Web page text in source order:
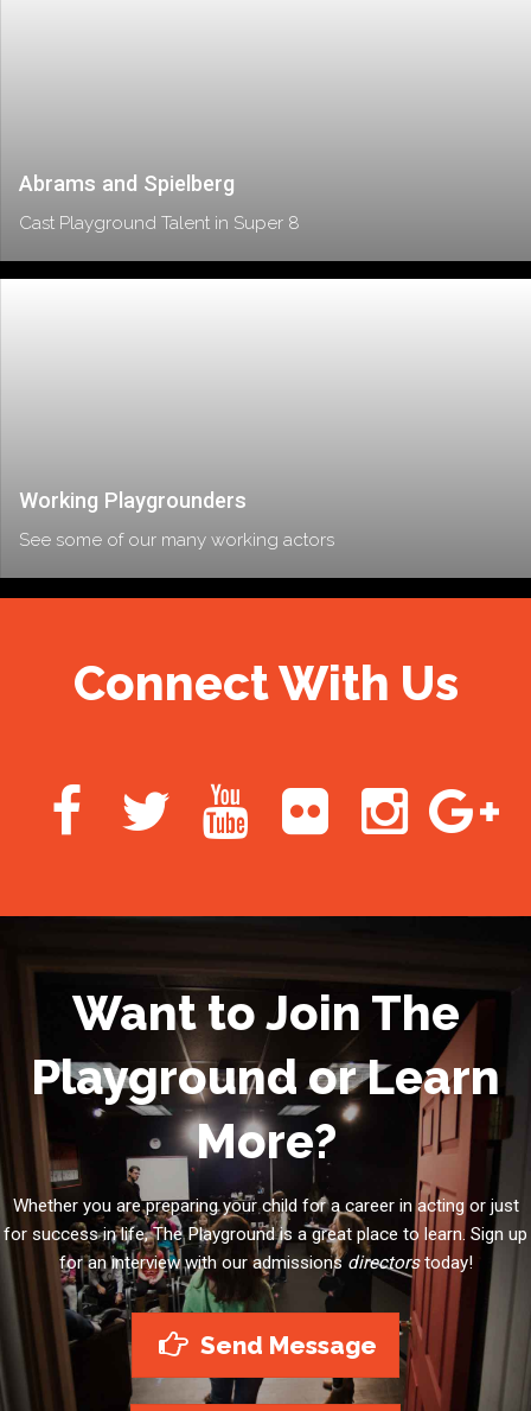
Abrams and Spielberg
Cast Playground Talent in Super 8
Working Playgrounders
See some of our many working actors
Connect With Us
Want to Join The
Playground or Learn
More?
Whether you are preparing your child for a career in acting or just
for success in life, The Playground is a great place to learn. Sign up
for an interview with our admissionsdirectorstoday!
Send Message